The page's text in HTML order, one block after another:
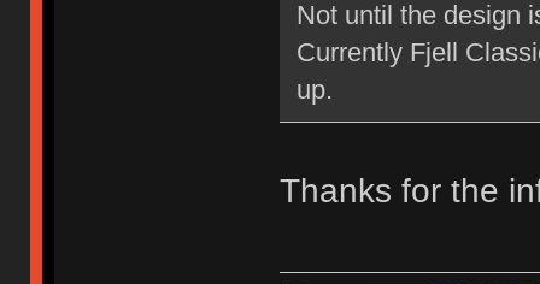
Not until the design
Currently Fjell
up.
Thanks for the